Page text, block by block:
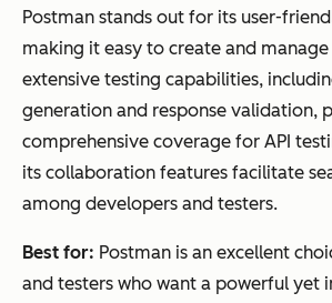
Postman stands out for its user-
making it easy to create and manage
extensive testing capabilities,
generation and response validation,
comprehensive coverage for API
its collaboration features facilitate
among developers and testers.
Best for: Postman is an excellent
and testers who want a powerful yet